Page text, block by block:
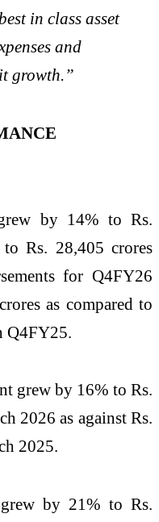
in class asset
and
growth.”
by 14% to Rs.
Rs. 28,405 crores
for Q4FY26
as compared to
Q4FY25.
grew by 16% to Rs.
2026 as against Rs.
2025.
by 21% to Rs.